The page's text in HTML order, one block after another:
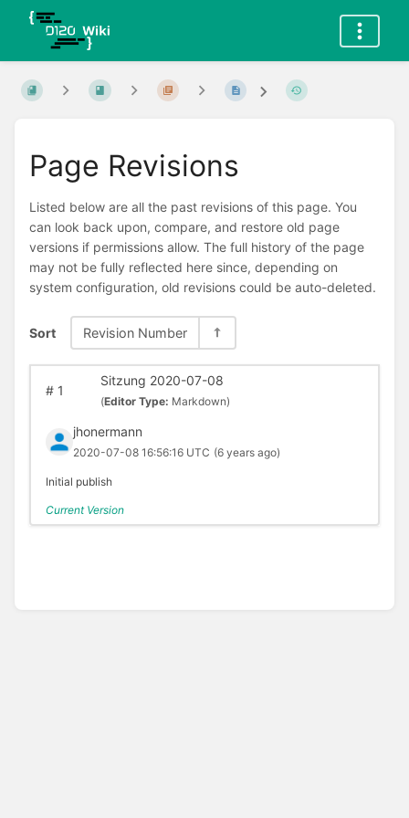
Page Revisions
Listed below are all the past revisions of this page. You
can look back upon, compare, and restore old page
versions if permissions allow. The full history of the page
may not be fully reflected here since, depending on
system configuration, old revisions could be auto-deleted.
Sort Revision Number
#1
Sitzung 2020-07-08
(Editor Type: Markdown)
jhonermann
2020-07-08 16:56:16 UTC (6 years ago)
Initial publish
Current Version